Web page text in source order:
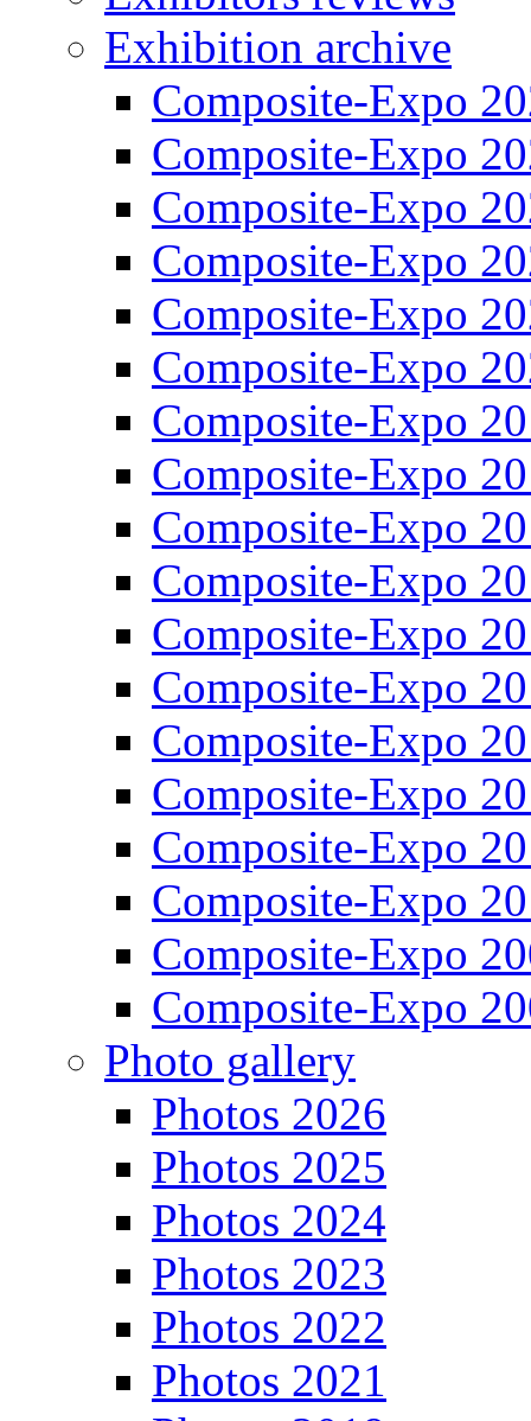
Exhibition archive
Composite-Expo
Composite-Expo
Composite-Expo
Composite-Expo
Composite-Expo
Composite-Expo
Composite-Expo
Composite-Expo
Composite-Expo
Composite-Expo
Composite-Expo
Composite-Expo
Composite-Expo
Composite-Expo
Composite-Expo
Composite-Expo
Composite-Expo
Composite-Expo
Photo gallery
Photos 2026
Photos 2025
Photos 2024
Photos 2023
Photos 2022
Photos 2021